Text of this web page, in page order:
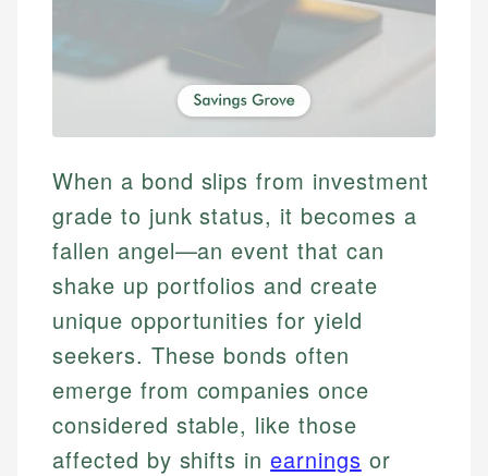
When a bond slips from investment
grade to junk status, it becomes a
fallen angel—an event that can
shake up portfolios and create
unique opportunities for yield
seekers. These bonds often
emerge from companies once
considered stable, like those
affected by shifts inearnings or